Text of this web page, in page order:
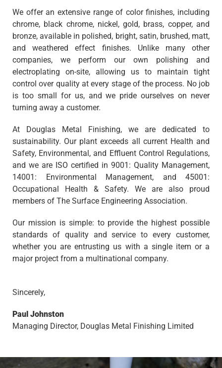
We offer an extensive range of color finishes, including
chrome, black chrome, nickel, gold, brass, copper, and
bronze, available in polished, bright, satin, brushed, matt,
and weathered effect finishes. Unlike many other
companies, we perform our own polishing and
electroplating on-site, allowing us to maintain tight
control over quality at every stage of the process. No job
is too small for us, and we pride ourselves on never
turning away a customer.
At Douglas Metal Finishing, we are dedicated to
sustainability. Our plant exceeds all current Health and
Safety, Environmental, and Effluent Control Regulations,
and we are ISO certified in 9001: Quality Management,
14001: Environmental Management, and 45001:
Occupational Health & Safety. We are also proud
members of The Surface Engineering Association.
Our mission is simple: to provide the highest possible
standards of quality and service to every customer,
whether you are entrusting us with a single item or a
major project from a multinational company.
Sincerely,
Paul Johnston
Managing Director, Douglas Metal Finishing Limited